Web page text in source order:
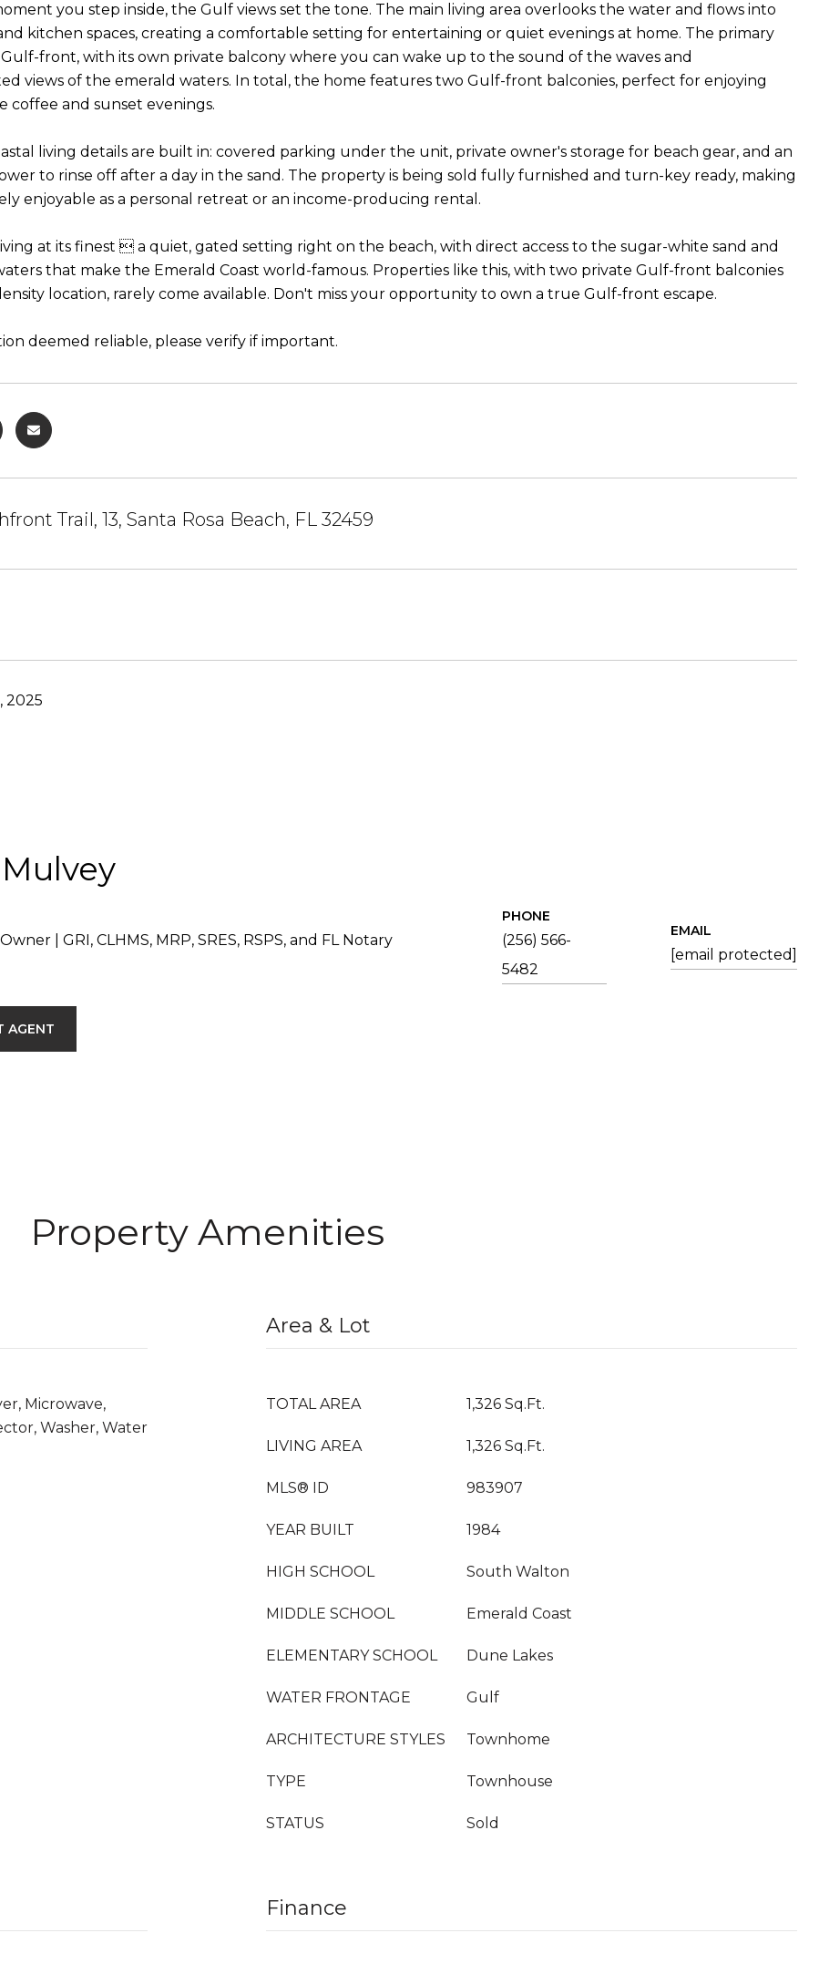
you step inside, the Gulf views set the tone. The main living area overlooks the water and flows into
kitchen spaces, creating a comfortable setting for entertaining or quiet evenings at home. The primary
Gulf-front, with its own private balcony where you can wake up to the sound of the waves and
views of the emerald waters. In total, the home features two Gulf-front balconies, perfect for enjoying
coffee and sunset evenings.
living details are built in: covered parking under the unit, private owner's storage for beach gear, and an
to rinse off after a day in the sand. The property is being sold fully furnished and turn-key ready, making
enjoyable as a personal retreat or an income-producing rental.
at its finest  a quiet, gated setting right on the beach, with direct access to the sugar-white sand and
that make the Emerald Coast world-famous. Properties like this, with two private Gulf-front balconies
location, rarely come available. Don't miss your opportunity to own a true Gulf-front escape.
deemed reliable, please verify if important.
Trail, 13, Santa Rosa Beach, FL 32459
2025
| GRI, CLHMS, MRP, SRES, RSPS, and FL Notary
PHONE
(256) 566-
5482
EMAIL
[email protected]
AGENT
Property Amenities
Microwave,
Washer, Water
Area & Lot
TOTAL AREA 1,326 Sq.Ft.
LIVING AREA 1,326 Sq.Ft.
MLS® ID 983907
YEAR BUILT 1984
HIGH SCHOOL South Walton
MIDDLE SCHOOL Emerald Coast
ELEMENTARY SCHOOL Dune Lakes
WATER FRONTAGE Gulf
ARCHITECTURE STYLES Townhome
TYPE Townhouse
STATUS Sold
Finance